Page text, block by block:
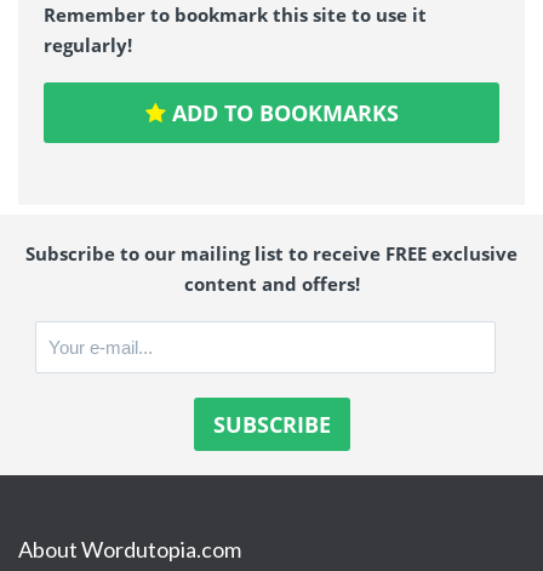
Remember to bookmark this site to use it
regularly!
ADD TO BOOKMARKS
Subscribe to our mailing list to receive FREE exclusive
content and offers!
About Wordutopia.com